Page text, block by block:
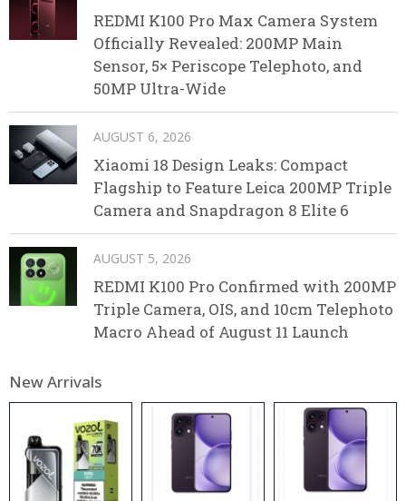
REDMI K100 Pro Max Camera System
Officially Revealed: 200MP Main
Sensor, 5× Periscope Telephoto, and
50MP Ultra-Wide
AUGUST 6, 2026
Xiaomi 18 Design Leaks: Compact
Flagship to Feature Leica 200MP Triple
Camera and Snapdragon 8 Elite 6
AUGUST 5, 2026
REDMI K100 Pro Confirmed with 200MP
Triple Camera, OIS, and 10cm Telephoto
Macro Ahead of August 11 Launch
New Arrivals